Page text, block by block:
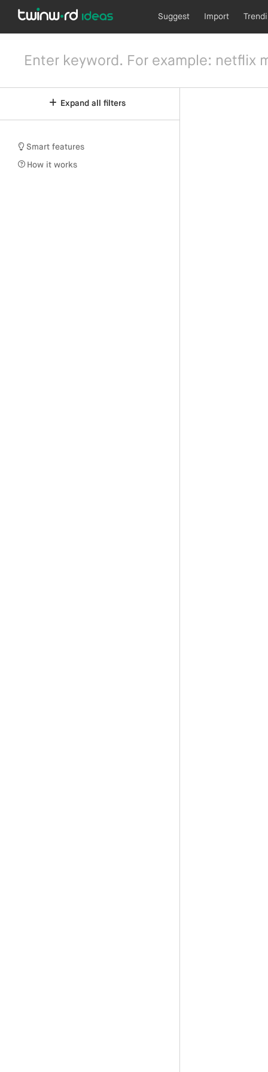
Suggest Import
Expand all filters
Smart features
How it works